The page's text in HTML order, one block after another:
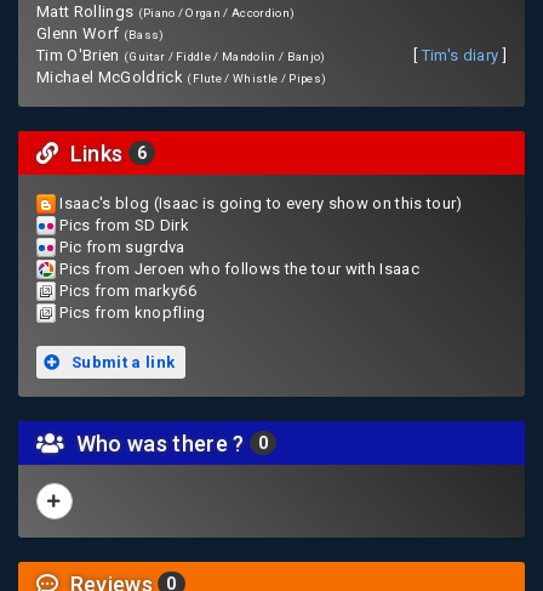
Matt Rollings (Piano / Organ / Accordion)
Glenn Worf (Bass)
Tim O'Brien (Guitar / Fiddle / Mandolin / Banjo) [Tim's diary
Michael McGoldrick (Flute / Whistle / Pipes)
Links 6
Isaac's blog (Isaac is going to every show on this tour)
Pics from SD Dirk
Pic from sugrdva
Pics from Jeroen who follows the tour with Isaac
Pics from marky66
Pics from knopfling
Submit a link
Who was there ? 0
Reviews 0